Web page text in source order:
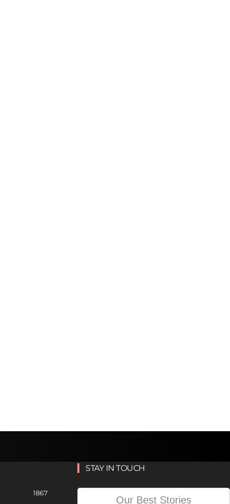
1867
STAY IN TOUCH
Our Best Stories